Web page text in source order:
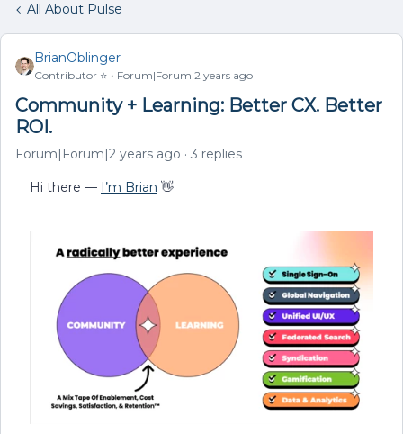
All About Pulse
BrianOblinger
Contributor ⭐️ Forum|Forum|2 years ago
Community + Learning: Better CX. Better
ROI.
Forum|Forum|2 years ago 3 replies
Hi there — I’m Brian 👋